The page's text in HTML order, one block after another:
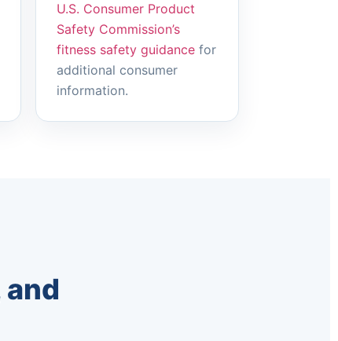
U.S. Consumer Product
Safety Commission’s
fitness safety guidancefor
additional consumer
information.